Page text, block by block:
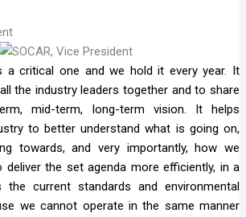
critical one and we hold it every year. It
the industry leaders together and to share
mid-term, long-term vision. It helps
to better understand what is going on,
towards, and very importantly, how we
the set agenda more efficiently, in a
current standards and environmental
we cannot operate in the same manner